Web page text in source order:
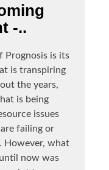
-..
Prognosis is its
is transpiring
the years,
is being
issues
failing or
However, what
now was